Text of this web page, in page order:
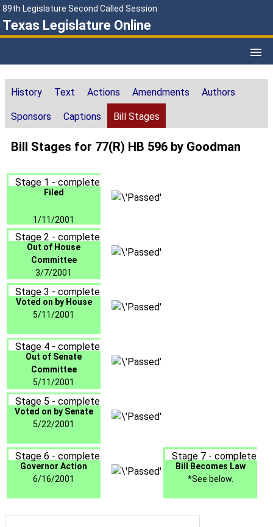
89th Legislature Second Called Session
Texas Legislature Online
History Text Actions Amendments Authors
Sponsors Captions Bill Stages
Bill Stages for 77(R) HB 596 by Goodman
Stage 1 - complete
Filed
1/11/2001
Stage 2 - complete
Out of House
Committee
3/7/2001
Stage 3 - complete
Voted on by House
5/11/2001
Stage 4 - complete
Out of Senate
Committee
5/11/2001
Stage 5 - complete
Voted on by Senate
5/22/2001
Stage 6 - complete
Governor Action
6/16/2001
Stage 7 - complete
Bill Becomes Law
*See below.